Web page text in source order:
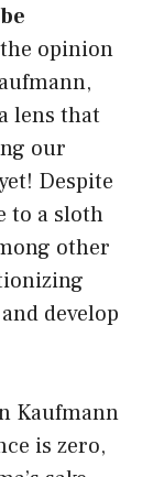
the opinion
lens that
our
Despite
to a sloth
other
develop
Kaufmann
is zero,